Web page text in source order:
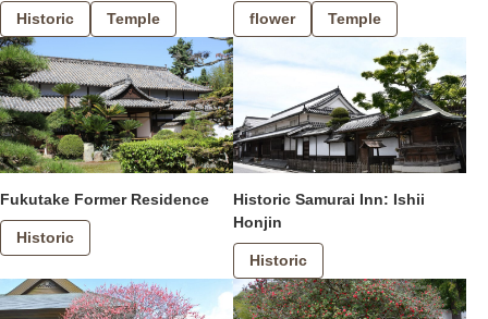
Historic Temple flower Temple
Fukutake Former Residence
Historic
Historic Samurai Inn: Ishii
Honjin
Historic